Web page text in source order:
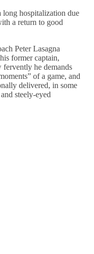
long hospitalization due
a return to good
Peter Lasagna
former captain,
fervently he demands
of a game, and
delivered, in some
steely-eyed